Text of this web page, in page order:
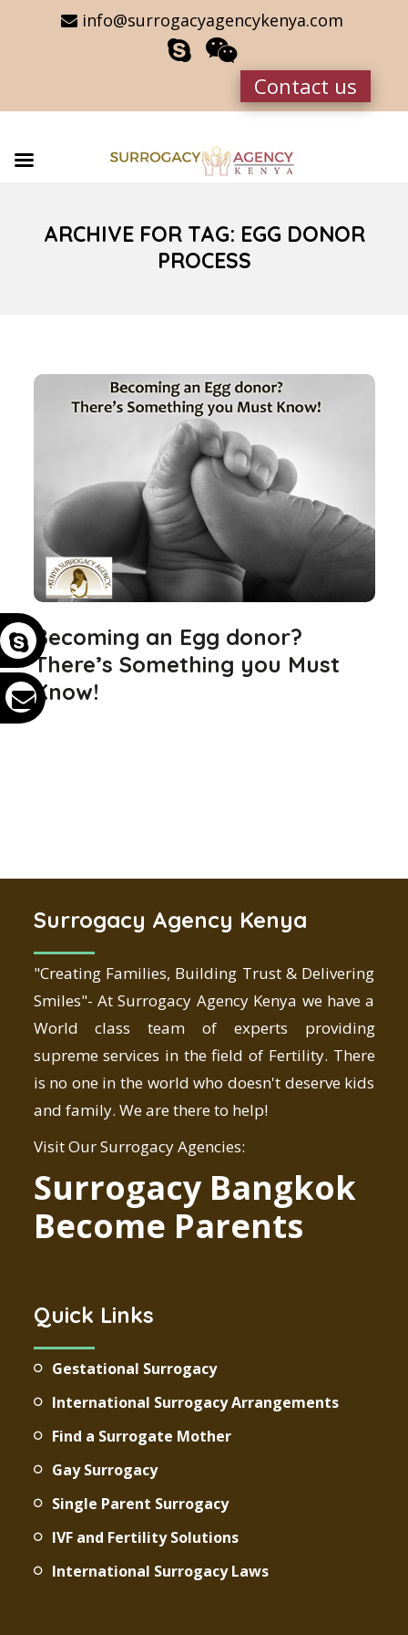
info@surrogacyagencykenya.com
Contact us
ARCHIVE FOR TAG: EGG DONOR
PROCESS
Becoming an Egg donor?
There’s Something you Must
Know!
Surrogacy Agency Kenya
"Creating Families, Building Trust & Delivering
Smiles"- At Surrogacy Agency Kenya we have a
World class team of experts providing
supreme services in the field of Fertility. There
is no one in the world who doesn't deserve kids
and family. We are there to help!
Visit Our Surrogacy Agencies:
Surrogacy Bangkok
Become Parents
Quick Links
Gestational Surrogacy
International Surrogacy Arrangements
Find a Surrogate Mother
Gay Surrogacy
Single Parent Surrogacy
IVF and Fertility Solutions
International Surrogacy Laws